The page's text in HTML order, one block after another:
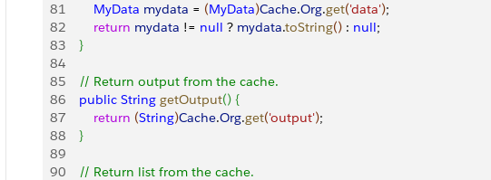
81
        MyData
mydata = (MyData)Cache.Org.get('data');
82
        return
mydata != null ? mydata.toString() : null;
83
}
84
85
    // Return output from the cache.
86
    public
String getOutput() {
87
        return
(String)Cache.Org.get('output');
88
}
89
90
    // Return list from the cache.